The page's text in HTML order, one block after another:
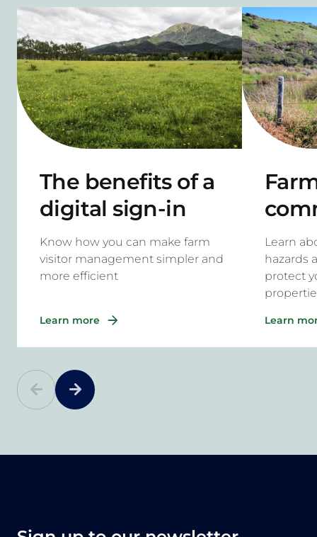
The benefits of a
digital sign-in
system for rural
properties
Know how you can make farm
visitor management simpler and
more efficient
Learn more
to
Learn
hazards
protect
Learn